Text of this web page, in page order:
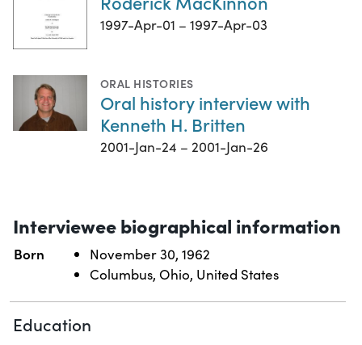
1997-Apr-01 – 1997-Apr-03
ORAL HISTORIES
Oral history interview with
Kenneth H. Britten
2001-Jan-24 – 2001-Jan-26
Interviewee biographical information
Born
November 30, 1962
Columbus, Ohio, United States
Education